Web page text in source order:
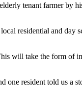
tenant farmer by
residential and
will take the form of
resident told us a